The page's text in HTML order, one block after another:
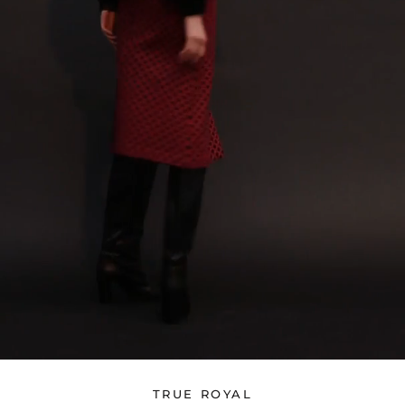
TRUE ROYAL